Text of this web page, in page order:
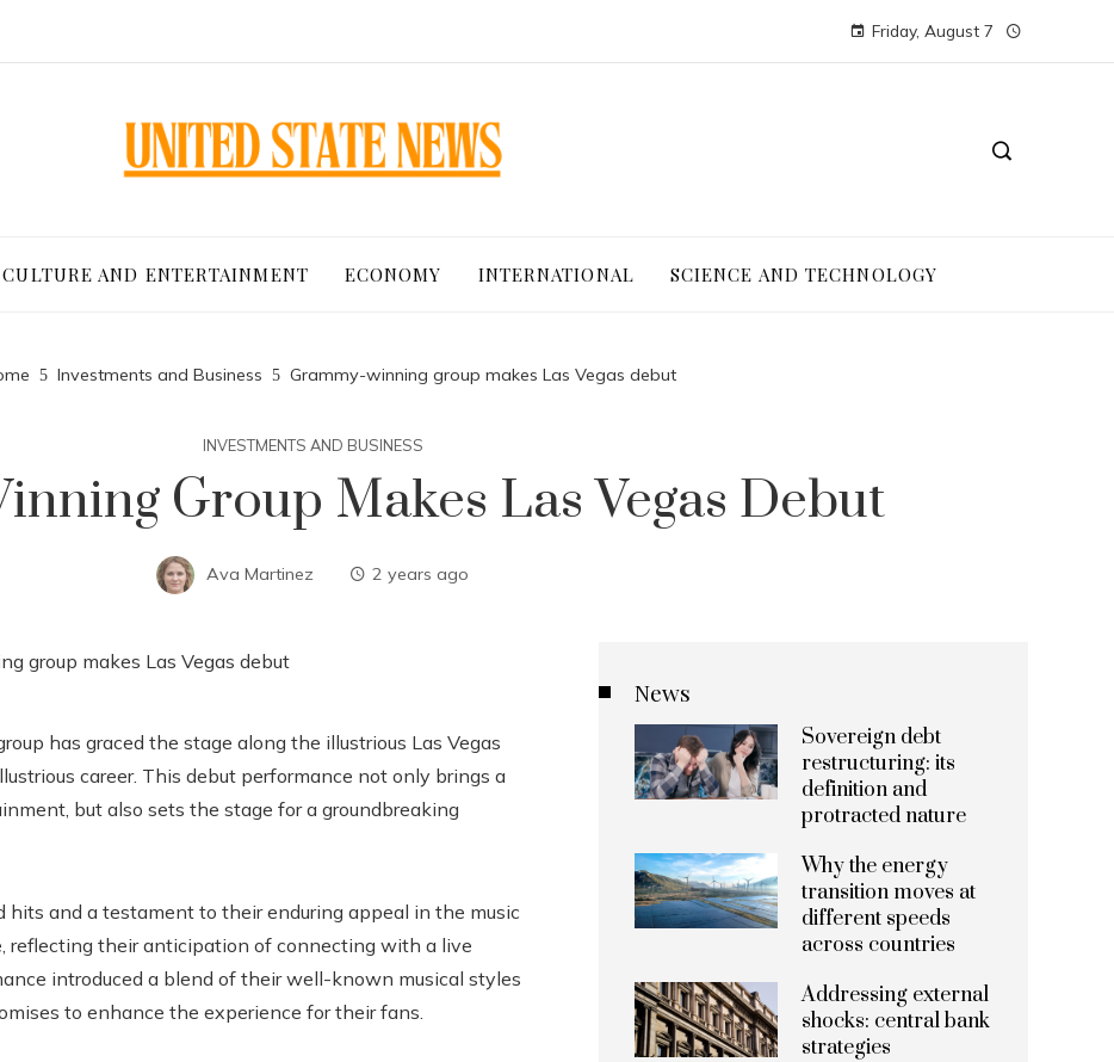
Friday, August 7
CULTURE AND ENTERTAINMENT ECONOMY INTERNATIONAL SCIENCE AND TECHNOLOGY
Investments and Business Grammy-winning group makes Las Vegas debut
INVESTMENTS AND BUSINESS
Group Makes Las Vegas Debut
Ava Martinez 2 years ago
has graced the stage along the illustrious Las Vegas
career. This debut performance not only brings a
but also sets the stage for a groundbreaking
and a testament to their enduring appeal in the music
reflecting their anticipation of connecting with a live
introduced a blend of their well-known musical styles
to enhance the experience for their fans.
News
Sovereign debt
restructuring: its
definition and
protracted nature
Why the energy
transition moves at
different speeds
across countries
Addressing external
shocks: central bank
strategies